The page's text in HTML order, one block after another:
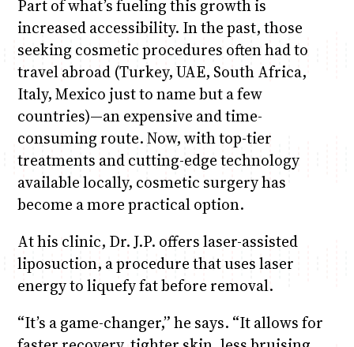
Part of what’s fueling this growth is
increased accessibility. In the past, those
seeking cosmetic procedures often had to
travel abroad (Turkey, UAE, South Africa,
Italy, Mexico just to name but a few
countries)—an expensive and time-
consuming route. Now, with top-tier
treatments and cutting-edge technology
available locally, cosmetic surgery has
become a more practical option.
At his clinic, Dr. J.P. offers laser-assisted
liposuction, a procedure that uses laser
energy to liquefy fat before removal.
“It’s a game-changer,” he says. “It allows for